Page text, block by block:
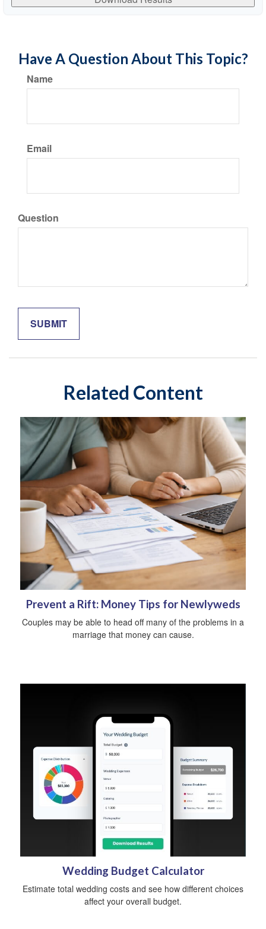
Have A Question About This Topic?
Name
Email
Question
Related Content
Prevent a Rift: Money Tips for Newlyweds
Couples may be able to head off many of the problems in a
marriage that money can cause.
Wedding Budget Calculator
Estimate total wedding costs and see how different choices
affect your overall budget.